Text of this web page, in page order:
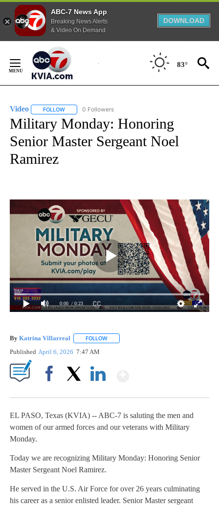
ABC-7 News App
Breaking News Alerts
& Video On Demand
DOWNLOAD
Content
83°
Video FOLLOW FOLLOW "VIDEO" TO RECEIVE NOTIFICATIONS ABOUT
0 Followers
Military Monday: Honoring
Senior Master Sergeant Noel
Ramirez
0:00 / 0:23
By Katrina Villarreal FOLLOW
Published April 6, 2026 7:47 AM
EL PASO, Texas (KVIA) -- ABC-7 is saluting the men and
women of our armed forces and our veterans with Military
Monday.
Today we are recognizing Military Monday: Honoring Senior
Master Sergeant Noel Ramirez.
He served in the U.S. Air Force for over 26 years culminating
his career as a senior enlisted leader. Senior Master sergeant